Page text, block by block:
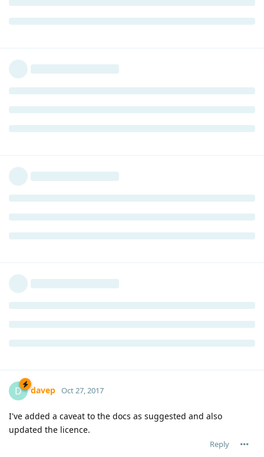
D davep Oct 27, 2017
I've added a caveat to the docs as suggested and also
updated the licence.
Reply